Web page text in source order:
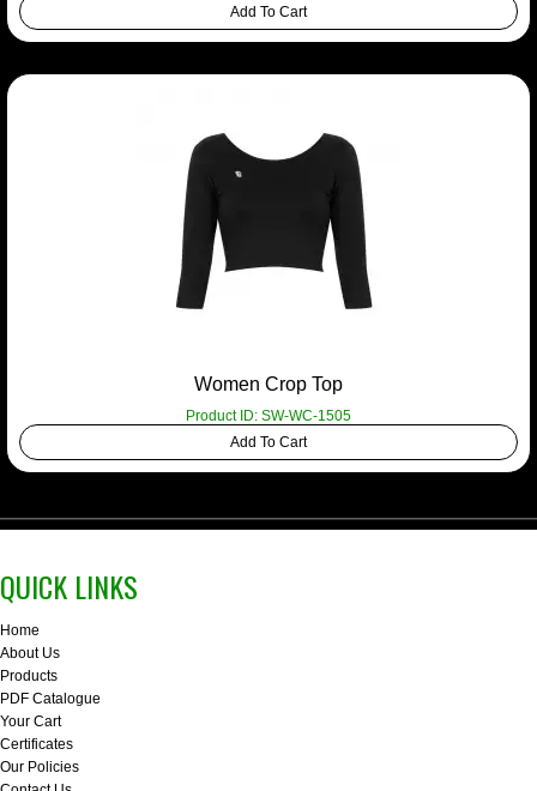
Add To Cart
Women Crop Top
Product ID: SW-WC-1505
Add To Cart
QUICK LINKS
Home
About Us
Products
PDF Catalogue
Your Cart
Certificates
Our Policies